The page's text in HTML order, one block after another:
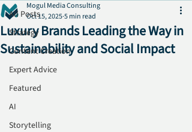
All Posts
Strategy
Content Creation
Expert Advice
Featured
AI
Storytelling
Luxury Brands Leading the Way in
Sustainability and Social Impact
Mogul Media Consulting
Oct 15, 20255 min read